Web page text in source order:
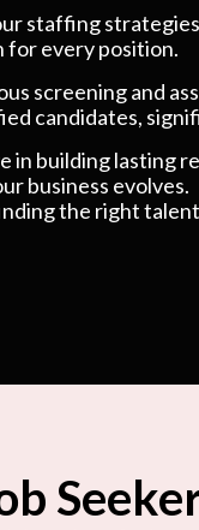
staffing
for every position.
screening and
candidates,
in building lasting
business evolves.
the right